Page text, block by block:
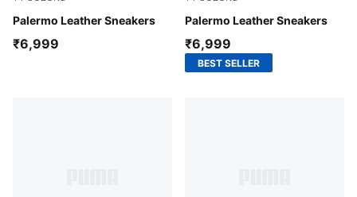
Palermo Leather Sneakers
PUMA White-Fluro Pink Pes
₹6,999
Palermo Leather Sneakers
PUMA White-For All Time
₹6,999
BEST SELLER